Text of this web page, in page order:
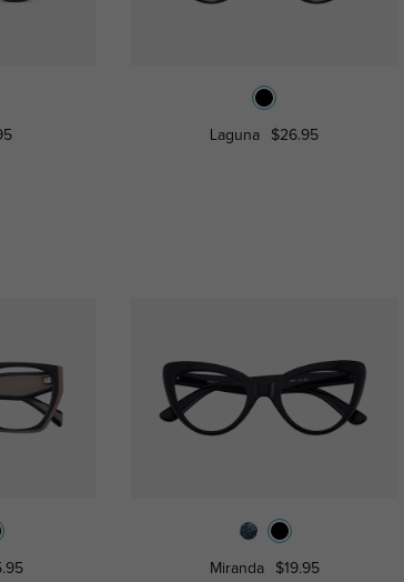
Laguna $26.95
Miranda $19.95